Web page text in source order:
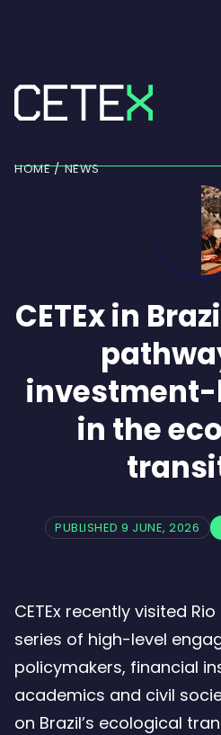
HOME NEWS
CETEx in
in the
PUBLISHED 9 JUNE, 2026
CETEx recently visited
series of high-level
policymakers, financial
academics and civil
on Brazil’s ecological